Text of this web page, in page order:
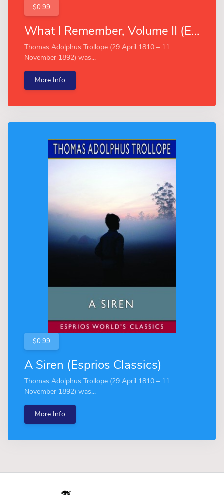
$0.99
What I Remember, Volume II (Esprios Classics)
Thomas Adolphus Trollope (29 April 1810 – 11
November 1892) was...
More Info
$0.99
A Siren (Esprios Classics)
Thomas Adolphus Trollope (29 April 1810 – 11
November 1892) was...
More Info